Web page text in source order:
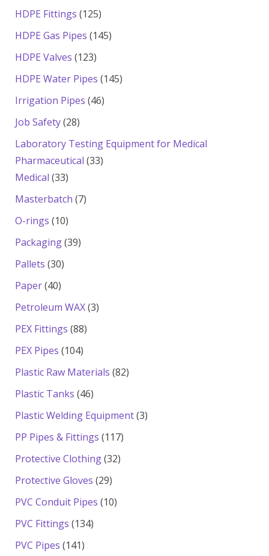
products
HDPE Fittings 125125
products
HDPE Gas Pipes 145145
HDPE Valves 123123
products
HDPE Water Pipes 145145
Irrigation Pipes 4646
Job Safety 2828
products
Laboratory Testing Equipment for Medical
Pharmaceutical 3333
Medical 3333
products
Masterbatch 77
O-rings 1010
products
Packaging 3939
Pallets 3030
Paper 4040
products
Petroleum WAX 33
PEX Fittings 8888
PEX Pipes 104104
products
Plastic Raw Materials 8282
Plastic Tanks 4646
products
Plastic Welding Equipment 33
PP Pipes & Fittings 117117
Protective Clothing 3232
Protective Gloves 2929
products
PVC Conduit Pipes 1010
PVC Fittings 134134
PVC Pipes 141141